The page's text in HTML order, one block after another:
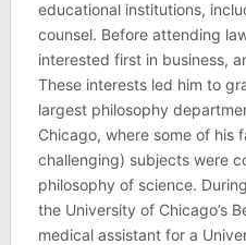
educational institutions,
counsel. Before attending
interested first in business,
These interests led him to
largest philosophy
Chicago, where some of his
challenging) subjects were
philosophy of science.
the University of Chicago’s
medical assistant for a